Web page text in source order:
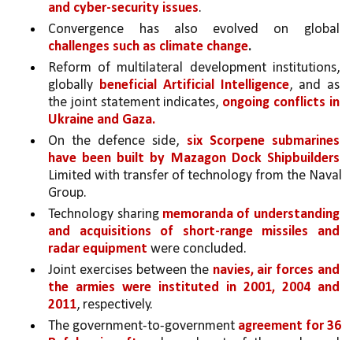
and cyber-security issues.
challenges such as climate change.
Reform of multilateral development institutions,
globally beneficial Artificial Intelligence, and as
the joint statement indicates, ongoing conflicts in
Ukraine and Gaza.
On the defence side, six Scorpene submarines
Limited with transfer of technology from the Naval
Group.
Technology sharing memoranda of understanding
and acquisitions of short-range missiles and
radar equipment were concluded.
Joint exercises between the navies, air forces and
the armies were instituted in 2001, 2004 and
2011, respectively.
The government-to-government agreement for 36